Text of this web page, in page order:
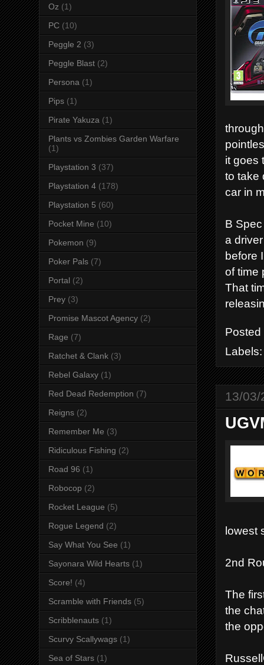
it goes
to take
car in
B
a
before
of time
That
13/03/
lowest
2nd
The
the
the
Oz (1)
PC (10)
Peggle 2 (3)
Peggle Blast (2)
Persona (1)
Pips (1)
Pirate Yakuza (1)
Plants vs Zombies Garden Warfare
(1)
Playstation 3 (37)
Playstation 4 (178)
Playstation 5 (60)
Pocket Mine (10)
Pokemon (9)
Poker Pals (7)
Portal (2)
Prey (3)
Promise Mascot Agency (2)
Rage (7)
Ratchet & Clank (3)
Rebel Galaxy (1)
Red Dead Redemption (7)
Reigns (2)
Remember Me (3)
Ridiculous Fishing (2)
Road 96 (1)
Robocop (2)
Rocket League (5)
Rogue Legend (2)
Say What You See (1)
Sayonara Wild Hearts (1)
Score! (4)
Scramble with Friends (5)
Scribblenauts (1)
Scurvy Scallywags (1)
Sea of Stars (1)